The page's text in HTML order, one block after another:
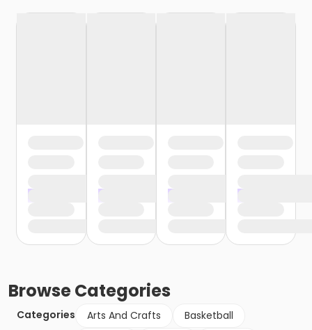
BrowseCategories
Categories Arts And Crafts
Basketball